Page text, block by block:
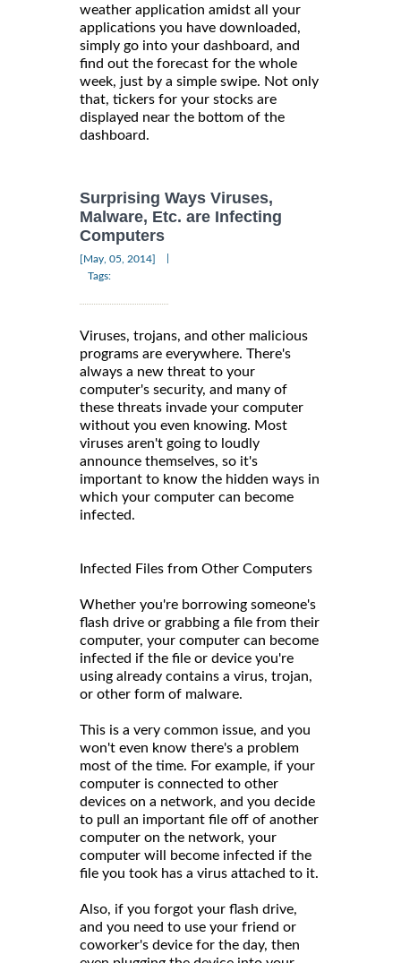
weather application amidst all your
applications you have downloaded,
simply go into your dashboard, and
find out the forecast for the whole
week, just by a simple swipe. Not only
that, tickers for your stocks are
displayed near the bottom of the
dashboard.
Surprising Ways Viruses,
Malware, Etc. are Infecting
Computers
[May, 05, 2014]
Tags:
Viruses, trojans, and other malicious
programs are everywhere. There's
always a new threat to your
computer's security, and many of
these threats invade your computer
without you even knowing. Most
viruses aren't going to loudly
announce themselves, so it's
important to know the hidden ways in
which your computer can become
infected.
Infected Files from Other Computers
Whether you're borrowing someone's
flash drive or grabbing a file from their
computer, your computer can become
infected if the file or device you're
using already contains a virus, trojan,
or other form of malware.
This is a very common issue, and you
won't even know there's a problem
most of the time. For example, if your
computer is connected to other
devices on a network, and you decide
to pull an important file off of another
computer on the network, your
computer will become infected if the
file you took has a virus attached to it.
Also, if you forgot your flash drive,
and you need to use your friend or
coworker's device for the day, then